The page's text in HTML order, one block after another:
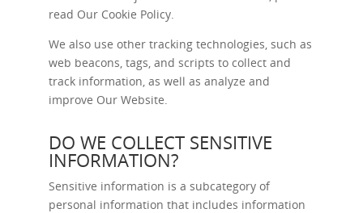
read Our Cookie Policy.
We also use other tracking technologies, such as
web beacons, tags, and scripts to collect and
track information, as well as analyze and
improve Our Website.
DO WE COLLECT SENSITIVE
INFORMATION?
Sensitive information is a subcategory of
personal information that includes information